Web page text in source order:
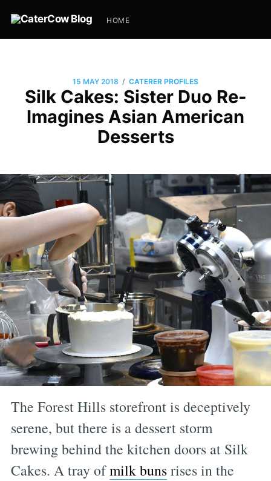
HOME
15 MAY 2018 / CATERER PROFILES
Silk Cakes: Sister Duo Re-
Imagines Asian American
Desserts
The Forest Hills storefront is deceptively
serene, but there is a dessert storm
brewing behind the kitchen doors at Silk
Cakes. A tray ofmilk bunsrises in the